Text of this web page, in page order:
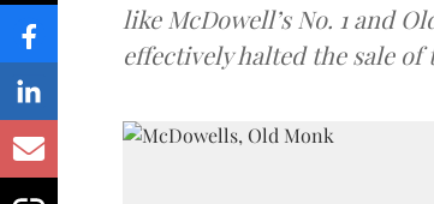
like McDowell’s No. 1 and
effectively halted the sale